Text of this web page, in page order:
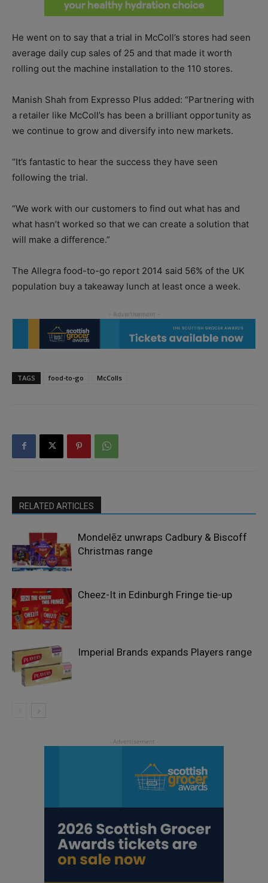
He went on to say that a trial in McColl’s stores had seen
average daily cup sales of 25 and that made it worth
rolling out the machine installation to the 110 stores.
Manish Shah from Expresso Plus added: “Partnering with
a retailer like McColl’s has been a brilliant opportunity as
we continue to grow and diversify into new markets.
“It’s fantastic to hear the success they have seen
following the trial.
“We work with our customers to find out what has and
what hasn’t worked so that we can create a solution that
will make a difference.”
The Allegra food-to-go report 2014 said 56% of the UK
population buy a takeaway lunch at least once a week.
TAGS food-to-go McColls
RELATED ARTICLES
Mondelēz unwraps Cadbury & Biscoff
Christmas range
Cheez-It in Edinburgh Fringe tie-up
Imperial Brands expands Players range